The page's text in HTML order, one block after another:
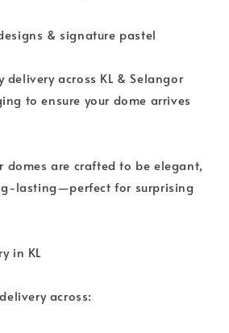
& signature pastel
delivery across KL & Selangor
to ensure your dome arrives
domes are crafted to be elegant,
lasting—perfect for surprising
in KL
across: